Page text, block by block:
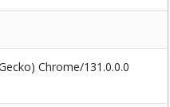
Chrome/131.0.0.0